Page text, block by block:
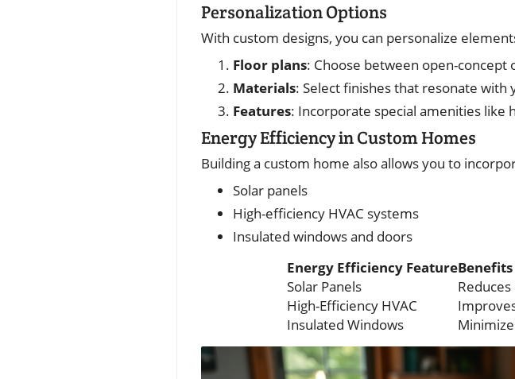
Personalization Options
With custom designs, you can personalize
Floor plans: Choose between open-concept
Materials: Select finishes that resonate with
Features: Incorporate special amenities like
Energy Efficiency in Custom Homes
Building a custom home also allows you to
Solar panels
High-efficiency HVAC systems
Insulated windows and doors
Energy Efficiency FeatureBenefits
Solar Panels
High-Efficiency HVAC
Insulated Windows